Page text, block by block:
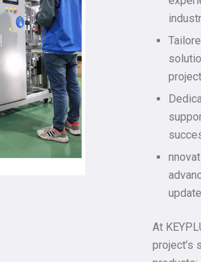
project.
At
project’s